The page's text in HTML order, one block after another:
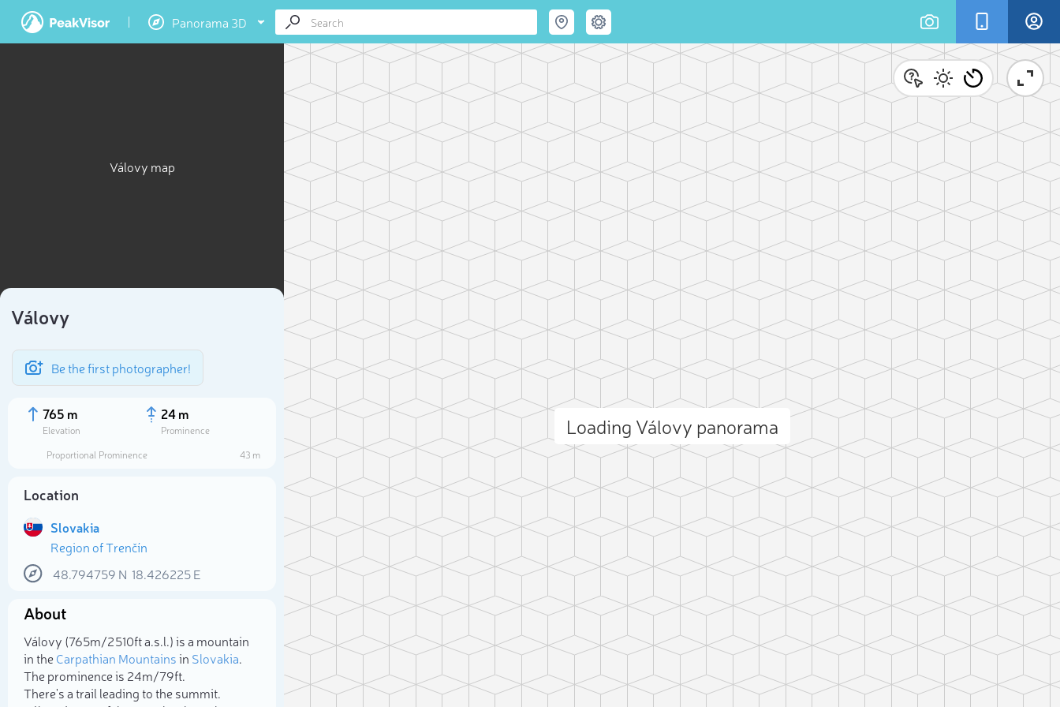
Panorama 3D
Válovy map
Válovy
Be the first photographer!
765 m
Elevation
24 m
Prominence
Proportional Prominence
43 m
Location
Slovakia
Region of Trenčín
48.794759 N 18.426225E
About
Válovy (765m/2 510ft a.s.l.) is a mountain
in theCarpathian Mountainsin Slovakia.
The prominence is 24m/79ft.
There's a trail leading to the summit.
Loading Válovy panorama
Select photo